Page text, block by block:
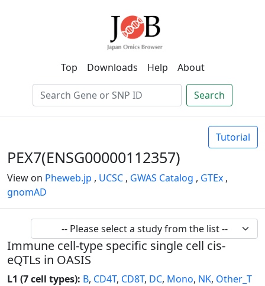
Top Downloads Help About
Search
Tutorial
PEX7(ENSG00000112357)
View on Pheweb.jp , UCSC , GWAS Catalog , GTEx ,
gnomAD
Immune cell-type specific single cell cis-
eQTLs in OASIS
L1 (7 cell types): B, CD4T, CD8T, DC, Mono, NK, Other_T